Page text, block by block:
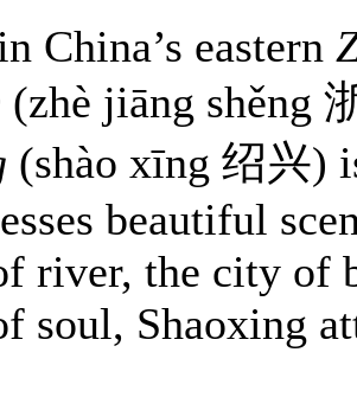
China’s eastern
(zhè jiāng shěng
(shào xīng 绍兴)
beautiful
river, the city of
soul, Shaoxing